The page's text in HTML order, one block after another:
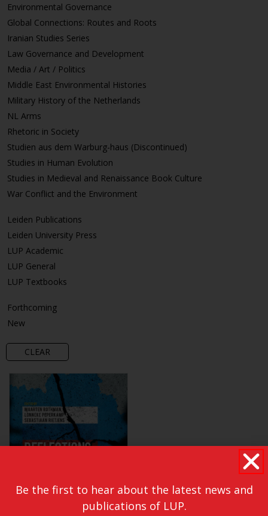
Environmental Governance
Global Connections: Routes and Roots
Iranian Studies Series
Law Governance and Development
Media / Art / Politics
Middle East Environmental Histories
Military History of the Netherlands
NL Arms
Rhetoric in Society
Studien aus dem Warburg-haus (Discontinued)
Studies in Human Evolution
Studies in Medieval and Renaissance Book Culture
War Conflict and the Environment
Leiden Publications
Leiden University Press
LUP Academic
LUP General
LUP Textbooks
Forthcoming
New
CLEAR
Be the first to hear about the latest news and
publications of LUP.